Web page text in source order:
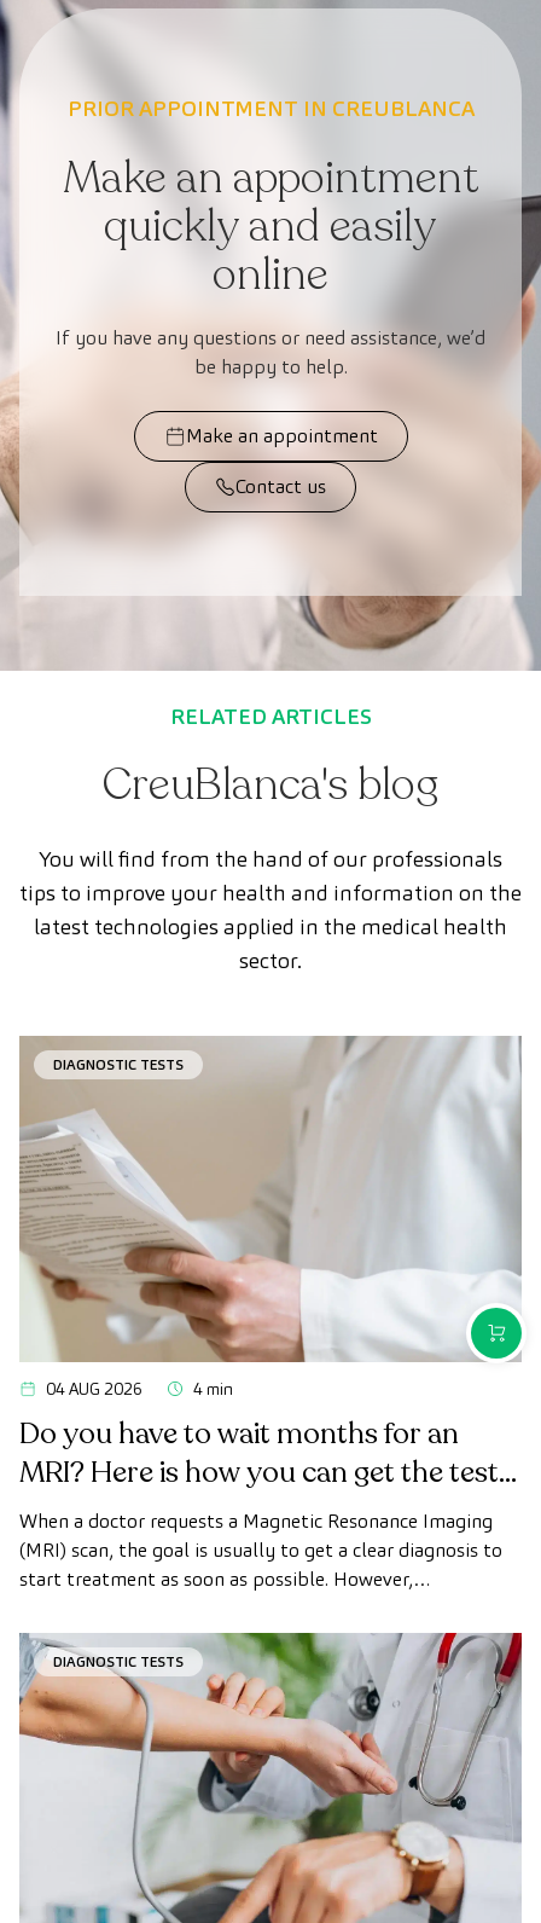
PRIOR APPOINTMENT IN CREUBLANCA
Make an appointment
quickly and easily
online
If you have any questions or need assistance, we’d
be happy to help.
Make an appointment
Contact us
RELATED ARTICLES
CreuBlanca's blog
You will find from the hand of our professionals
tips to improve your health and information on the
latest technologies applied in the medical health
sector.
DIAGNOSTIC TESTS
04 AUG 2026 4 min
Do you have to wait months for an
MRI? Here is how you can get the test
done quickly as a private patient
When a doctor requests a Magnetic Resonance Imaging
(MRI) scan, the goal is usually to get a clear diagnosis to
start treatment as soon as possible. However,
desired.
DIAGNOSTIC TESTS